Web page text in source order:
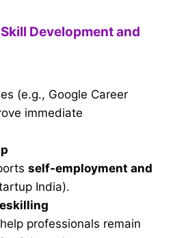
Development and
(e.g., Google Career
immediate
self-employment and
India).
professionals remain